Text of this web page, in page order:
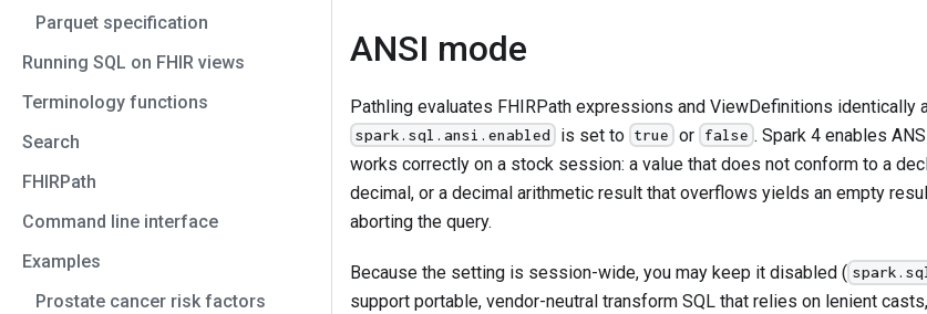
Parquet specification
Running SQL on FHIR views
Terminology functions
Search
FHIRPath
Command line interface
Examples
Prostate cancer risk factors
ANSI mode
Pathling evaluates FHIRPath expressions and ViewDefinitions identically
spark.sql.ansi.enabled is set to true or false . Spark 4 enables
works correctly on a stock session: a value that does not conform to a
decimal, or a decimal arithmetic result that overflows yields an empty
aborting the query.
Because the setting is session-wide, you may keep it disabled (
support portable, vendor-neutral transform SQL that relies on lenient